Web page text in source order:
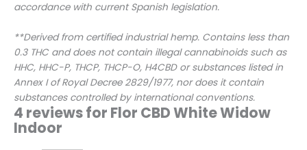
accordance with current Spanish legislation.
**Derived from certified industrial hemp. Contains less than
0.3 THC and does not contain illegal cannabinoids such as
HHC, HHC-P, THCP, THCP-O, H4CBD or substances listed in
Annex I of Royal Decree 2829/1977, nor does it contain
substances controlled by international conventions.
4 reviews for Flor CBD White Widow
Indoor